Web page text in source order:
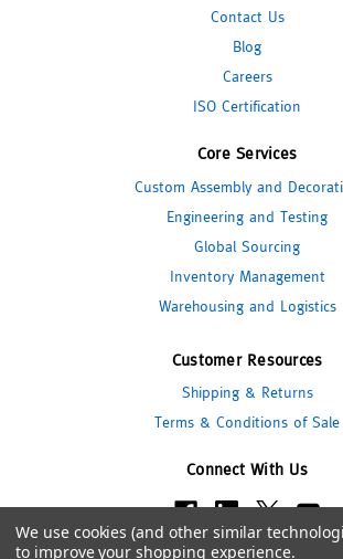
Contact Us
Blog
Careers
ISO Certification
Core Services
Custom Assembly and
Engineering and Testing
Global Sourcing
Inventory Management
Warehousing and Logistics
Customer Resources
Shipping & Returns
Terms & Conditions of Sale
Connect With Us
We use cookies (and other similar
to improve your shopping experience.